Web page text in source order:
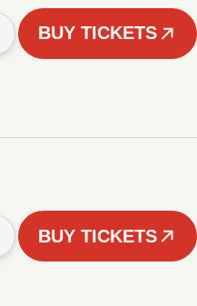
BUY TICKETS
BUY TICKETS